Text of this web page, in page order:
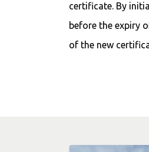
certificate. By
before the expiry
of the new